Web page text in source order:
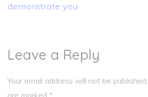
demonstrate you
Leave a Reply
Your email address will not be published.